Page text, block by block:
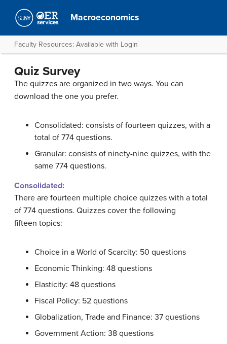
Macroeconomics
Faculty Resources: Available with Login
Quiz Survey
The quizzes are organized in two ways. You can
download the one you prefer.
Consolidated: consists of fourteen quizzes, with a
total of 774 questions.
Granular: consists of ninety-nine quizzes, with the
same 774 questions.
Consolidated:
There are fourteen multiple choice quizzes with a total
of 774 questions. Quizzes cover the following
fifteen topics:
Choice in a World of Scarcity: 50 questions
Economic Thinking: 48 questions
Elasticity: 48 questions
Fiscal Policy: 52 questions
Globalization, Trade and Finance: 37 questions
Government Action: 38 questions